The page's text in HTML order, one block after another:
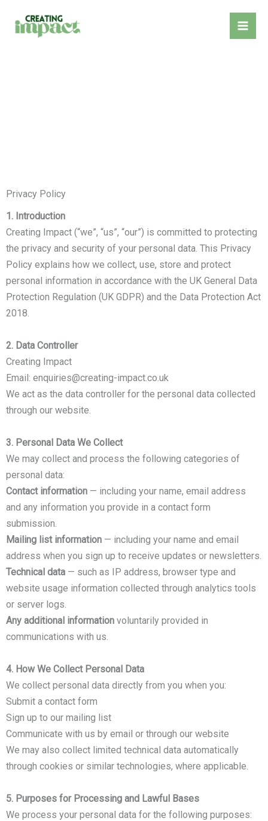
Privacy Policy
1. Introduction
Creating Impact (“we”, “us”, “our”) is committed to protecting
the privacy and security of your personal data. This Privacy
Policy explains how we collect, use, store and protect
personal information in accordance with the UK General Data
Protection Regulation (UK GDPR) and the Data Protection Act
2018.
2. Data Controller
Creating Impact
Email: enquiries@creating-impact.co.uk
We act as the data controller for the personal data collected
through our website.
3. Personal Data We Collect
We may collect and process the following categories of
personal data:
Contact information — including your name, email address
and any information you provide in a contact form
submission.
Mailing list information — including your name and email
address when you sign up to receive updates or newsletters.
Technical data — such as IP address, browser type and
website usage information collected through analytics tools
or server logs.
Any additional information voluntarily provided in
communications with us.
4. How We Collect Personal Data
We collect personal data directly from you when you:
Submit a contact form
Sign up to our mailing list
Communicate with us by email or through our website
We may also collect limited technical data automatically
through cookies or similar technologies, where applicable.
5. Purposes for Processing and Lawful Bases
We process your personal data for the following purposes: